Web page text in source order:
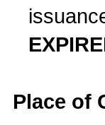
Place of